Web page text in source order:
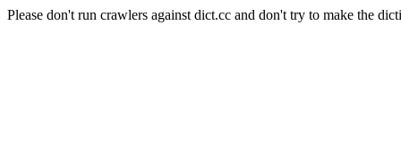
Please don't run crawlers against dict.cc and don't try to make the